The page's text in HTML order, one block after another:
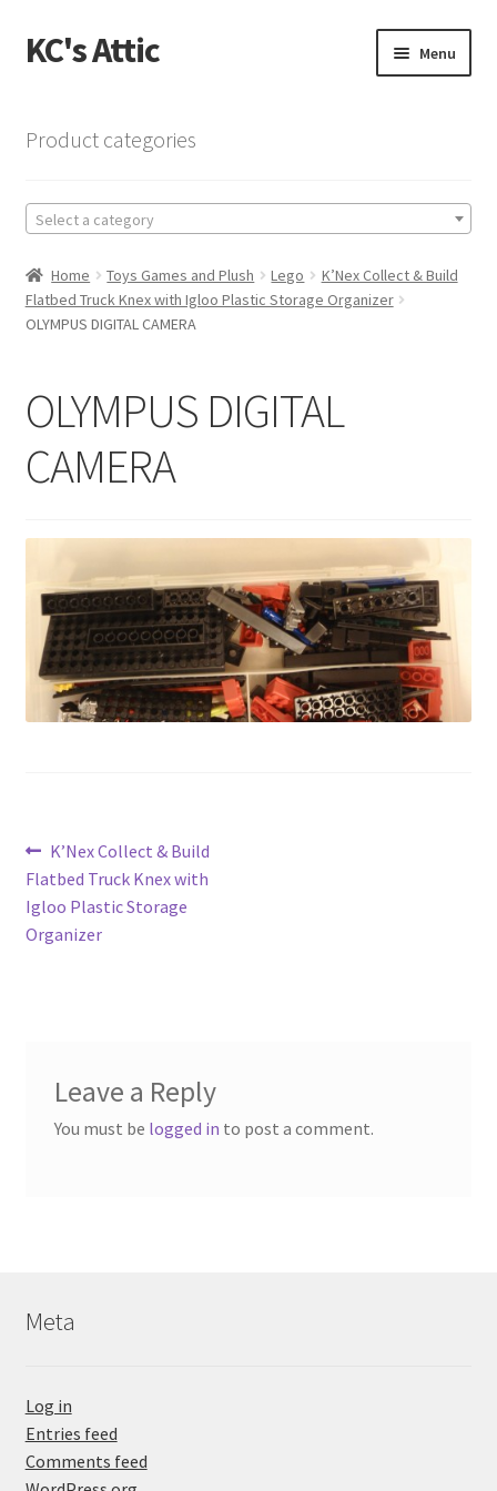
Skip
to
Skip
to
KC's Attic Menu
Cart
Checkout
Contact US
My Account
Product categories
Select a category
Home Toys Games and Plush Lego
K’Nex Collect & Build
Flatbed Truck Knex with Igloo Plastic Storage Organizer
OLYMPUS DIGITAL CAMERA
OLYMPUS DIGITAL
CAMERA
Post
navigation
Previous
post:
K’Nex Collect & Build
Flatbed Truck Knex with
Igloo Plastic Storage
Organizer
Leave a Reply
You must be logged in to post a comment.
Meta
Log in
Entries feed
Comments feed